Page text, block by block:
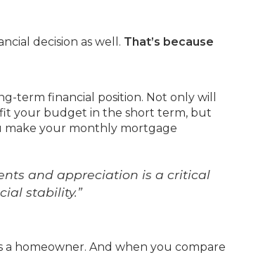
decision as well. That’s because
term financial position. Not only will
your budget in the short term, but
make your monthly mortgage
and appreciation is a critical
stability.”
a homeowner. And when you compare